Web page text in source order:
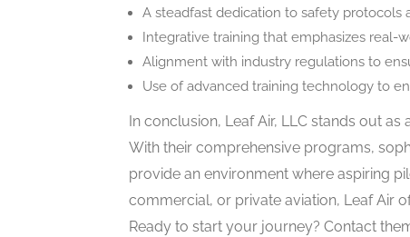
A steadfast dedication to safety protocols
Integrative training that emphasizes real-
Alignment with industry regulations to
Use of advanced training technology to
In conclusion, Leaf Air, LLC stands out as
With their comprehensive programs,
provide an environment where aspiring
commercial, or private aviation, Leaf Air
Ready to start your journey? Contact